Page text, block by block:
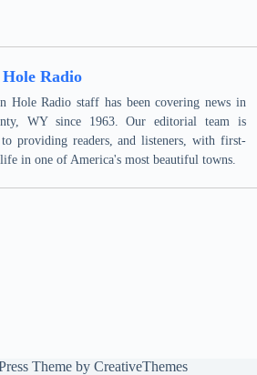
Radio
Hole Radio staff has been covering news in
WY since 1963. Our editorial team is
providing readers, and listeners, with first-
in one of America's most beautiful towns.
Theme by CreativeThemes